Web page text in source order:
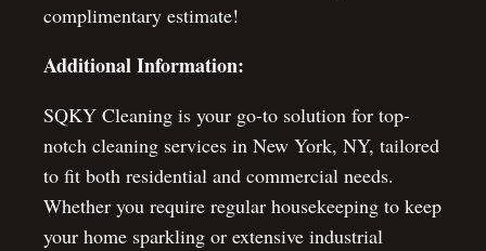
complimentary estimate!
Additional Information:
SQKY Cleaning is your go-to solution for top-
notch cleaning services in New York, NY, tailored
to fit both residential and commercial needs.
Whether you require regular housekeeping to keep
your home sparkling or extensive industrial